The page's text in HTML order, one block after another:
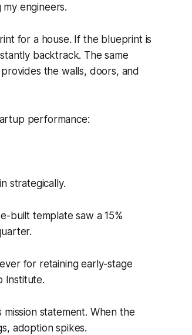
engineers.
for a house. If the blueprint is
backtrack. The same
the walls, doors, and
performance:
strategically.
built template saw a 15%
for retaining early-stage
Institute.
mission statement. When the
adoption spikes.